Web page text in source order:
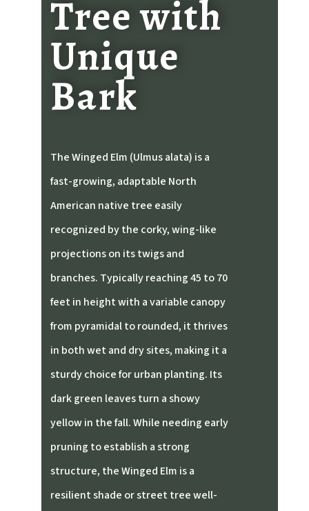
Tree with
Unique
Bark
The Winged Elm (Ulmus alata) is a
fast-growing, adaptable North
American native tree easily
recognized by the corky, wing-like
projections on its twigs and
branches. Typically reaching 45 to 70
feet in height with a variable canopy
from pyramidal to rounded, it thrives
in both wet and dry sites, making it a
sturdy choice for urban planting. Its
dark green leaves turn a showy
yellow in the fall. While needing early
pruning to establish a strong
structure, the Winged Elm is a
resilient shade or street tree well-